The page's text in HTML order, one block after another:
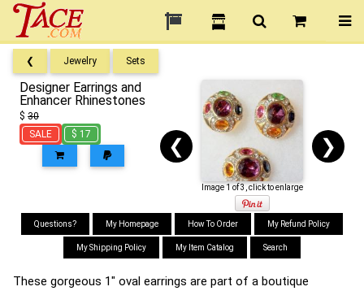
❮ Jewelry Sets
Designer Earrings and
Enhancer Rhinestones
$ 30
SALE
$ 17
❮ ❯
Image 1 of 3, click to enlarge
Questions? My Homepage How To Order My Refund Policy
My Shipping Policy My Item Catalog Search
These gorgeous 1" oval earrings are part of a boutique